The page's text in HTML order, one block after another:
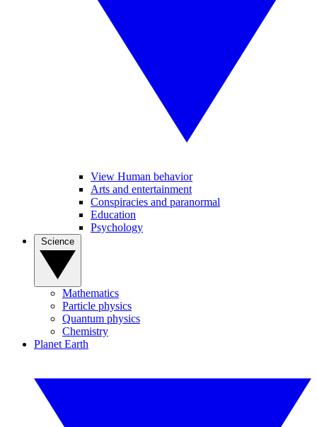
View Human behavior
Arts and entertainment
Conspiracies and paranormal
Education
Psychology
Mathematics
Particle physics
Quantum physics
Chemistry
Planet Earth